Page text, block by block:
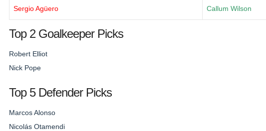
Sergio Agüero Callum Wilson
Top 2 Goalkeeper Picks
Robert Elliot
Nick Pope
Top 5 Defender Picks
Marcos Alonso
Nicolás Otamendi